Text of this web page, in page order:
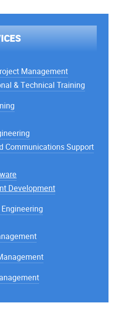
Management
& Technical Training
Communications Support
Development